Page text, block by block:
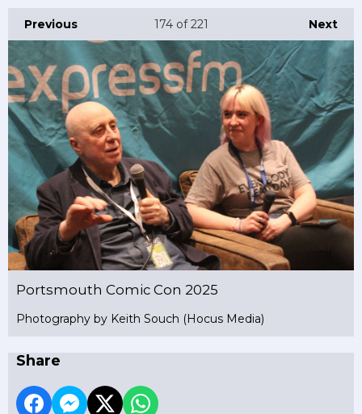
Previous Next
174of 221
Portsmouth Comic Con 2025
Photography by Keith Souch (Hocus Media)
Share